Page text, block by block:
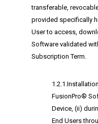
transferable,
provided specifically
User to access,
Software validated
Subscription Term.
FusionPro®
Device, (ii)
End Users